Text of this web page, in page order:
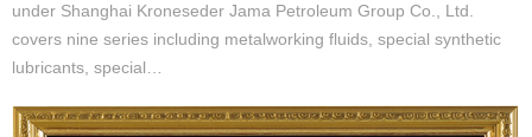
under Shanghai Kroneseder Jama Petroleum Group Co., Ltd.
covers nine series including metalworking fluids, special synthetic
lubricants, special…